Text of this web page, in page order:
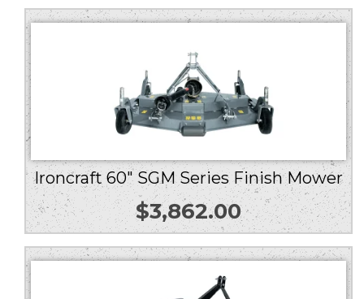
Ironcraft 60″ SGM Series Finish Mower
$3,862.00